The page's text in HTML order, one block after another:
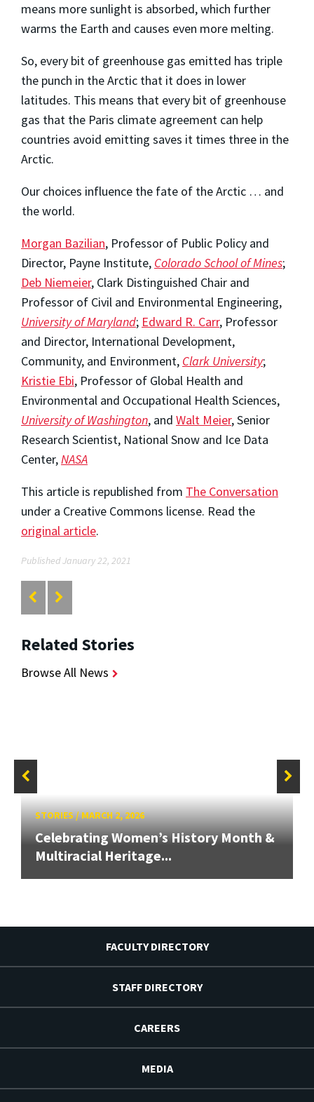
means more sunlight is absorbed, which further
warms the Earth and causes even more melting.
So, every bit of greenhouse gas emitted has triple
the punch in the Arctic that it does in lower
latitudes. This means that every bit of greenhouse
gas that the Paris climate agreement can help
countries avoid emitting saves it times three in the
Arctic.
Our choices influence the fate of the Arctic … and
the world.
Morgan Bazilian, Professor of Public Policy and
Director, Payne Institute, Colorado School of Mines;
Deb Niemeier, Clark Distinguished Chair and
Professor of Civil and Environmental Engineering,
University of Maryland; Edward R. Carr, Professor
and Director, International Development,
Community, and Environment, Clark University;
Kristie Ebi, Professor of Global Health and
Environmental and Occupational Health Sciences,
University of Washington, and Walt Meier, Senior
Research Scientist, National Snow and Ice Data
Center,NASA
This article is republished from The Conversation
under a Creative Commons license. Read the
original article.
Published January 22, 2021
Related Stories
Browse All News
STORIES/MARCH 2, 2026
Celebrating Women’s History Month &
Multiracial Heritage...
FACULTY DIRECTORY
STAFF DIRECTORY
CAREERS
MEDIA